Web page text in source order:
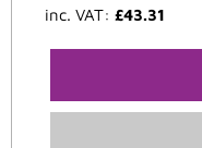
inc. VAT: £43.31